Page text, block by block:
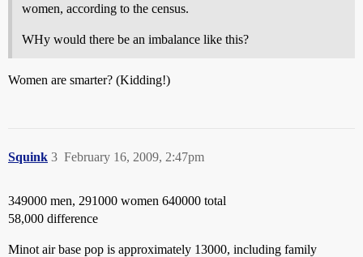
women, according to the census.
WHy would there be an imbalance like this?
Women are smarter? (Kidding!)
Squink February 16, 2009, 2:47pm
3
349000 men, 291000 women 640000 total
58,000 difference
Minot air base pop is approximately 13000, including family